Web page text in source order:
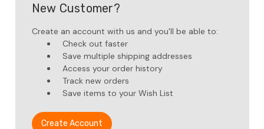
New Customer?
Create an account with us and you'll be able to:
Check out faster
Save multiple shipping addresses
Access your order history
Track new orders
Save items to your Wish List
Create Account